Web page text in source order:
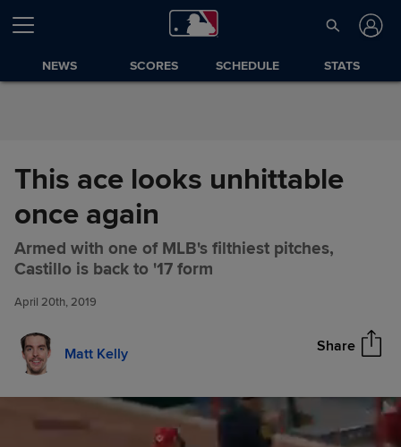
Skip to Content
NEWS SCORES SCHEDULE STATS
This ace looks unhittable
once again
Armed with one of MLB's filthiest pitches,
Castillo is back to '17 form
April 20th, 2019
Matt Kelly Share
This ace looks unhittable once
again